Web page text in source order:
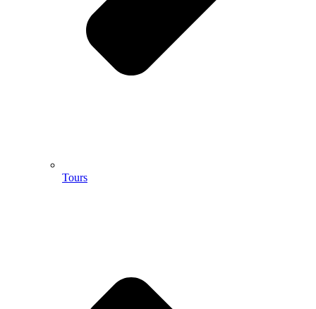
Tours